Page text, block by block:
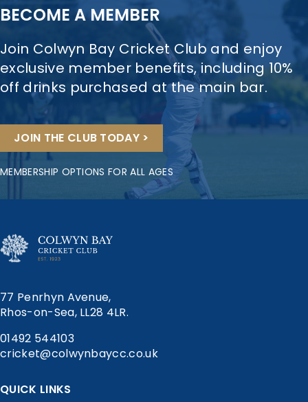
BECOME A MEMBER
Join Colwyn Bay Cricket Club and enjoy
exclusive member benefits, including 10%
off drinks purchased at the main bar.
JOIN THE CLUB TODAY >
MEMBERSHIP OPTIONS FOR ALL AGES
77 Penrhyn Avenue,
Rhos-on-Sea, LL28 4LR.
01492 544103
cricket@colwynbaycc.co.uk
QUICK LINKS